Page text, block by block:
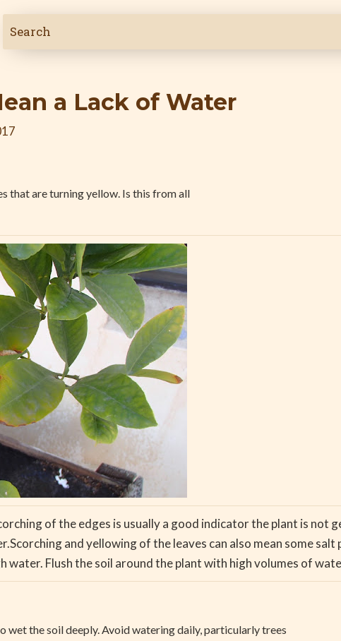
a Lack of Water
that are turning yellow. Is this from all
of the edges is usually a good indicator the plant is
and yellowing of the leaves can also mean some salt
water. Flush the soil around the plant with high volumes of
the soil deeply. Avoid watering daily, particularly trees